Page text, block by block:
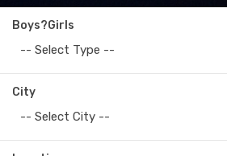
Boys?Girls
-- Select Type --
City
-- Select City --